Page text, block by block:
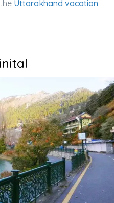
Uttarakhand vacation